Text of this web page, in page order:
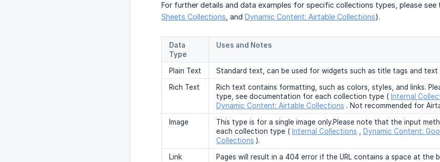
For further details and data examples for specific collections types, please see
Sheets Collections , and Dynamic Content: Airtable Collections).
Data
Type
Uses and Notes
Plain Text
Standard text, can be used for widgets such as title tags and text
Rich Text
Rich text contains formatting, such as colors, styles, and links.
type, see documentation for each collection type ( Internal
Dynamic Content: Airtable Collections . Not recommended for
Image
This type is for a single image only.Please note that the input
each collection type ( Internal Collections Dynamic Content:
Collections ).
Link
Pages will result in a 404 error if the URL contains a space at the